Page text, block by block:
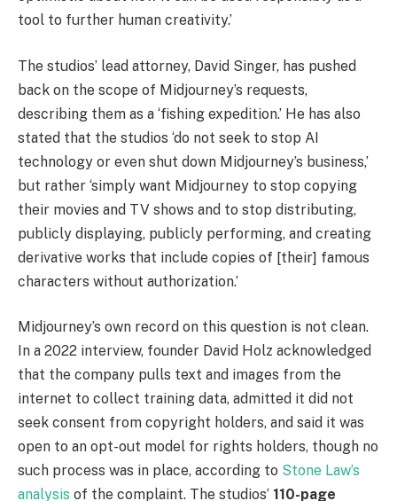
tool to further human creativity.’
The studios’ lead attorney, David Singer, has pushed
back on the scope of Midjourney’s requests,
describing them as a ‘fishing expedition.’ He has also
stated that the studios ‘do not seek to stop AI
technology or even shut down Midjourney’s business,’
but rather ‘simply want Midjourney to stop copying
their movies and TV shows and to stop distributing,
publicly displaying, publicly performing, and creating
derivative works that include copies of [their] famous
characters without authorization.’
Midjourney’s own record on this question is not clean.
In a 2022 interview, founder David Holz acknowledged
that the company pulls text and images from the
internet to collect training data, admitted it did not
seek consent from copyright holders, and said it was
open to an opt-out model for rights holders, though no
such process was in place, according to Stone Law’s
analysis of the complaint. The studios’ 110-page